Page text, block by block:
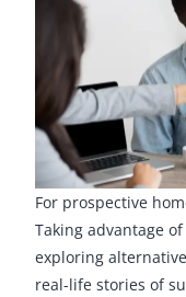
For prospective
Taking advantage
exploring
real-life stories of